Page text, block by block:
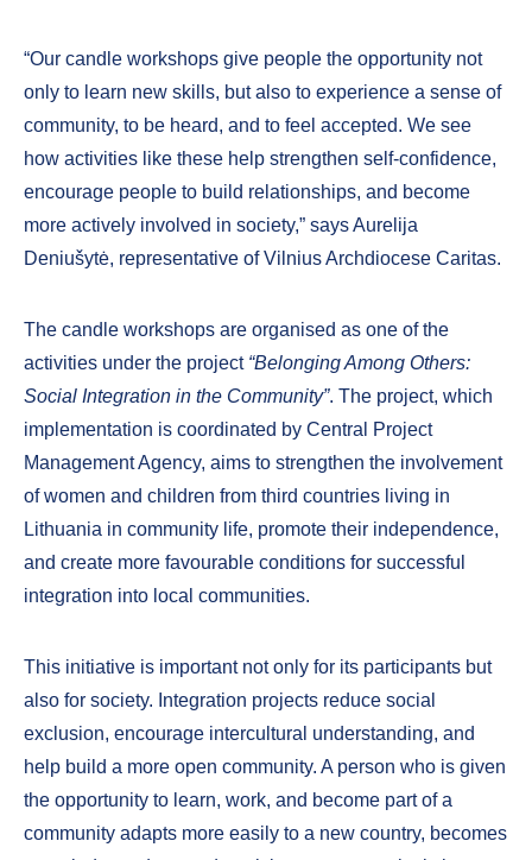
“Our candle workshops give people the opportunity not
only to learn new skills, but also to experience a sense of
community, to be heard, and to feel accepted. We see
how activities like these help strengthen self-confidence,
encourage people to build relationships, and become
more actively involved in society,” says Aurelija
Deniušytė, representative of Vilnius Archdiocese Caritas.
The candle workshops are organised as one of the
activities under the project “Belonging Among Others:
Social Integration in the Community”. The project, which
implementation is coordinated by Central Project
Management Agency, aims to strengthen the involvement
of women and children from third countries living in
Lithuania in community life, promote their independence,
and create more favourable conditions for successful
integration into local communities.
This initiative is important not only for its participants but
also for society. Integration projects reduce social
exclusion, encourage intercultural understanding, and
help build a more open community. A person who is given
the opportunity to learn, work, and become part of a
community adapts more easily to a new country, becomes